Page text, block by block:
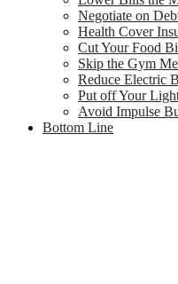
Negotiate on
Health Cover
Cut Your Food
Skip the Gym
Reduce Electric
Put off Your
Avoid Impulse
Bottom Line